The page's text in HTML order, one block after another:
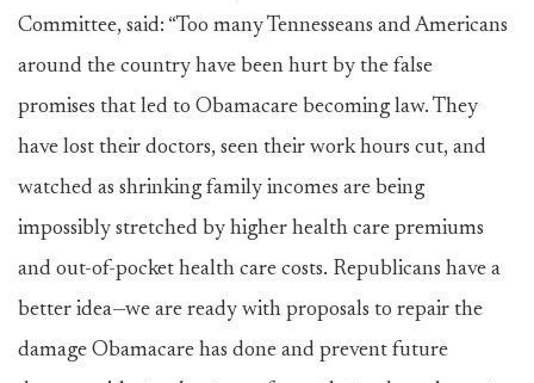
Committee, said: “Too many Tennesseans and Americans
around the country have been hurt by the false
promises that led to Obamacare becoming law. They
have lost their doctors, seen their work hours cut, and
watched as shrinking family incomes are being
impossibly stretched by higher health care premiums
and out-of-pocket health care costs. Republicans have a
better idea—we are ready with proposals to repair the
damage Obamacare has done and prevent future